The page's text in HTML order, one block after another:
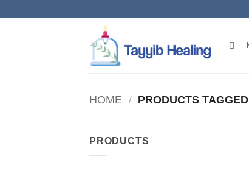
HOME / PRODUCTS
PRODUCTS